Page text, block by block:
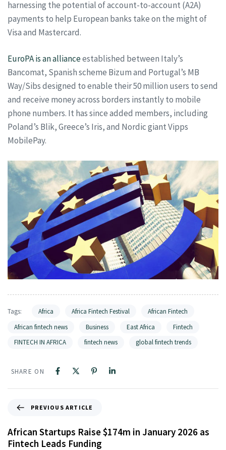
harnessing the potential of account-to-account (A2A)
payments to help European banks take on the might of
Visa and Mastercard.
EuroPA is an allianceestablished between Italy’s
Bancomat, Spanish scheme Bizum and Portugal’s MB
Way/Sibs designed to enable their 50 million users to send
and receive money across borders instantly to mobile
phone numbers. It has since added members, including
Poland’s Blik, Greece’s Iris, and Nordic giant Vipps
MobilePay.
Tags: Africa Africa Fintech Festival
African Fintech
African fintech news
Business East Africa
Fintech
FINTECH IN AFRICA
fintech news global fintech trends
SHARE ON
PREVIOUS ARTICLE
African Startups Raise $174m in January 2026 as
Fintech Leads Funding